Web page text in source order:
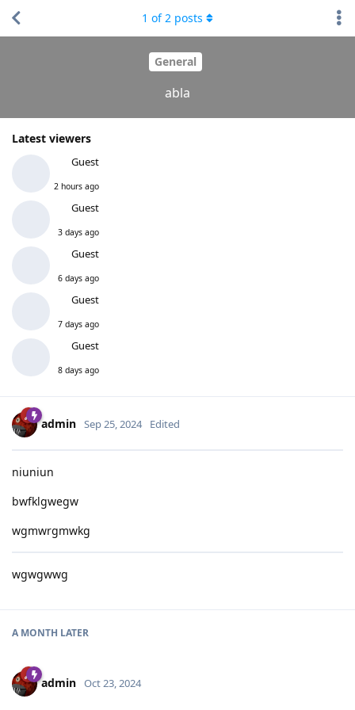
General
abla
Latest viewers
Guest
2 hours ago
Guest
3 days ago
Guest
6 days ago
Guest
7 days ago
Guest
8 days ago
1 of2 posts
admin Sep 25, 2024 Edited
niuniun
bwfklgwegw
wgmwrgmwkg
wgwgwwg
A MONTH LATER
admin Oct 23, 2024